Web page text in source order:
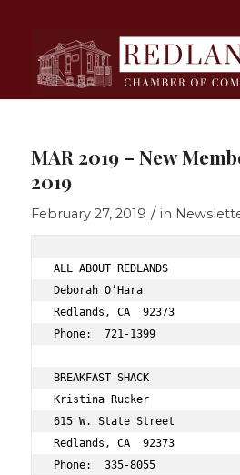
MAR 2019 – New
2019
February 27, 2019 / in
ALL ABOUT REDLANDS
Deborah O’Hara
Redlands, CA  92373
Phone:  721-1399
BREAKFAST SHACK
Kristina Rucker
615 W. State Street
Redlands, CA  92373
Phone:  335-8055